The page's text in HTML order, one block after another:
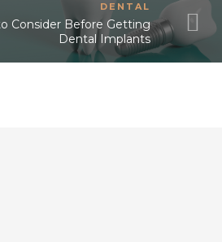
DENTAL
Consider Before Getting
Dental Implants